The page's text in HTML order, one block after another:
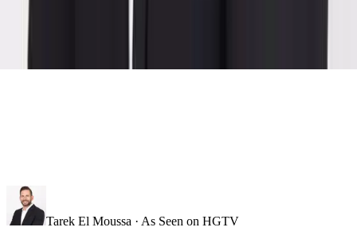
Tarek El Moussa · As Seen on HGTV